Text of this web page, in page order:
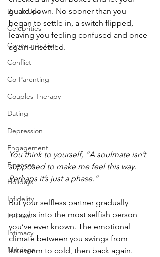
Break-Ups
Celebrities
Communication
Conflict
Co-Parenting
Couples Therapy
Dating
Depression
Engagement
Finances
Holidays
Infidelity
In-Laws
Intimacy
Marriage
guard down. No sooner than you
began to settle in, a switch flipped,
leaving you feeling confused and once
again unsettled.
You think to yourself, “A soulmate isn’t
supposed to make me feel this way.
Perhaps it’s just a phase.”
But your selfless partner gradually
morphs into the most selfish person
you’ve ever known. The emotional
climate between you swings from
lukewarm to cold, then back again.